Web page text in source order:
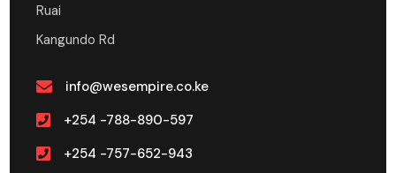
Ruai
Kangundo Rd
info@wesempire.co.ke
+254 -788-890-597
+254 -757-652-943